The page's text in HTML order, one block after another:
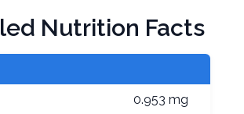
Nutrition Facts
0.953 mg